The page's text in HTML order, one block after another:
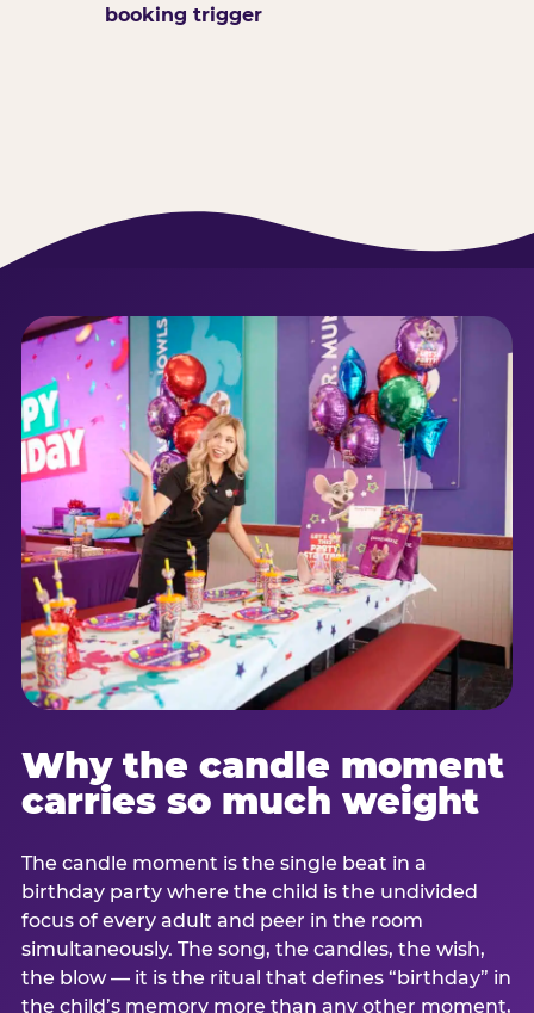
booking trigger
Why the candle moment
carries so much weight
The candle moment is the single beat in a
birthday party where the child is the undivided
focus of every adult and peer in the room
simultaneously. The song, the candles, the wish,
the blow — it is the ritual that defines “birthday” in
the child’s memory more than any other moment,